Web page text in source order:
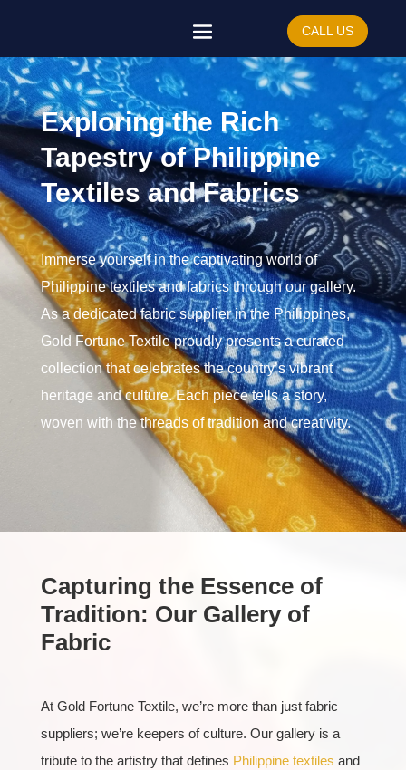
CALL US
Exploring the Rich
Tapestry of Philippine
Textiles and Fabrics
Immerse yourself in the captivating world of
Philippine textiles and fabrics through our gallery.
As a dedicated fabric supplier in the Philippines,
Gold Fortune Textile proudly presents a curated
collection that celebrates the country’s vibrant
heritage and culture. Each piece tells a story,
woven with the threads of tradition and creativity.
Capturing the Essence of
Tradition: Our Gallery of
Fabric
At Gold Fortune Textile, we’re more than just fabric
suppliers; we’re keepers of culture. Our gallery is a
tribute to the artistry that defines Philippine textiles and